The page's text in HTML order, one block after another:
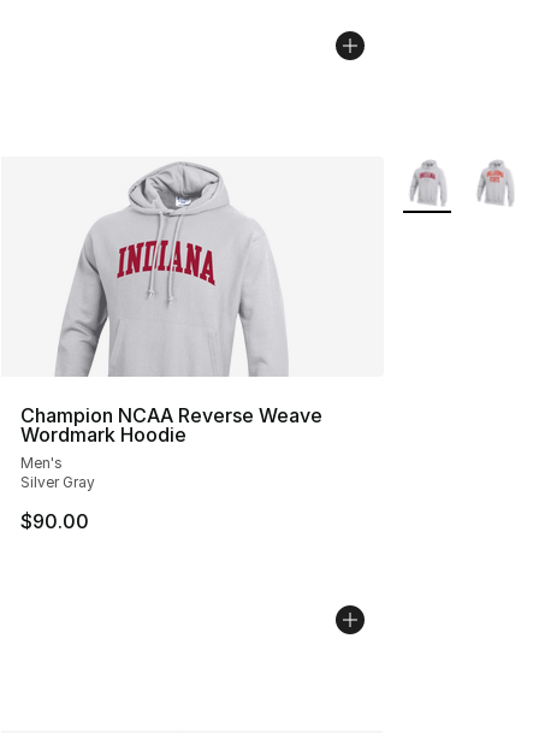
Champion NCAA Reverse Weave
Wordmark Hoodie
Men's
Silver Gray
$90.00
More Colors